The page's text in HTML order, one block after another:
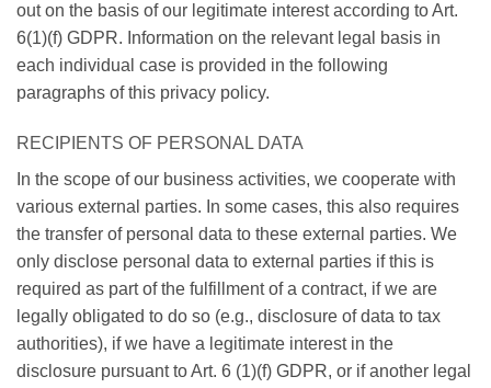
out on the basis of our legitimate interest according to Art.
6(1)(f) GDPR. Information on the relevant legal basis in
each individual case is provided in the following
paragraphs of this privacy policy.
RECIPIENTS OF PERSONAL DATA
In the scope of our business activities, we cooperate with
various external parties. In some cases, this also requires
the transfer of personal data to these external parties. We
only disclose personal data to external parties if this is
required as part of the fulfillment of a contract, if we are
legally obligated to do so (e.g., disclosure of data to tax
authorities), if we have a legitimate interest in the
disclosure pursuant to Art. 6 (1)(f) GDPR, or if another legal